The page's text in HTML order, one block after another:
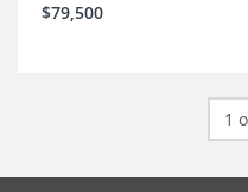
$79,500
1